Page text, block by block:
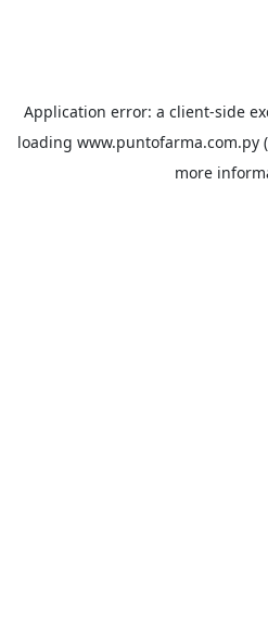
Application error: a client-side
loading www.puntofarma.com.py
more